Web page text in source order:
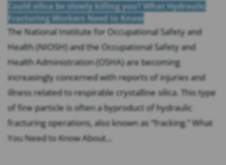
Could silica be slowly killing you? What Hydraulic
Fracturing Workers Need to Know
The National Institute for Occupational Safety and
Health (NIOSH) and the Occupational Safety and
Health Administration (OSHA) are becoming
increasingly concerned with reports of injuries and
illness related to respirable crystalline silica. This type
of fine particle is often a byproduct of hydraulic
fracturing operations, also known as “fracking.” What
You Need to Know About...